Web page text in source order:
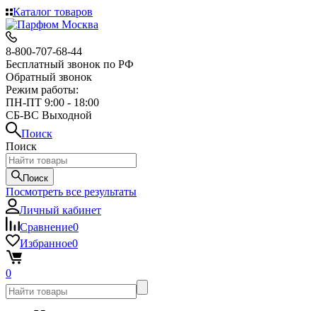
Каталог товаров
8-800-707-68-44
Бесплатный звонок по РФ
Обратный звонок
Режим работы:
ПН-ПТ 9:00 - 18:00
СБ-ВС Выходной
Поиск
Поиск
Поиск
Посмотреть все результаты
Личный кабинет
Сравнение0
Избранное0
0